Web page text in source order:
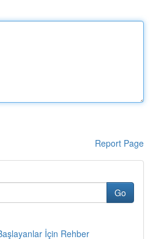
Report Page
Go
İçin Rehber